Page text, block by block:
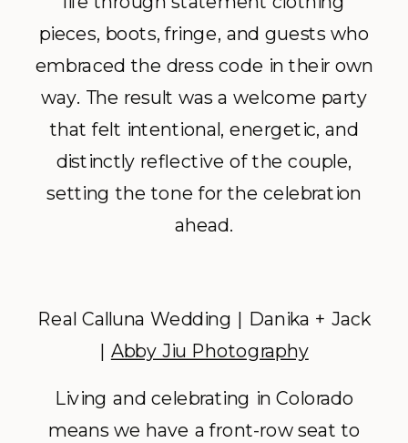
pieces, boots, fringe, and guests who
embraced the dress code in their own
way. The result was a welcome party
that felt intentional, energetic, and
distinctly reflective of the couple,
setting the tone for the celebration
ahead.
Real Calluna Wedding | Danika + Jack
| Abby Jiu Photography
Living and celebrating in Colorado
means we have a front-row seat to